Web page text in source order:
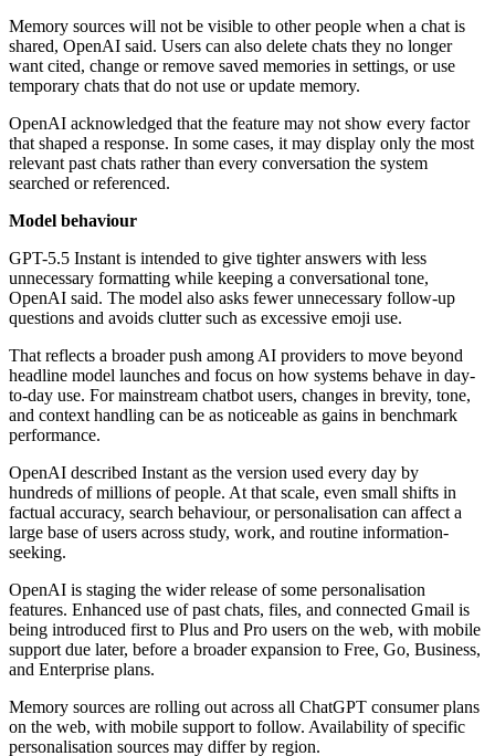
Memory sources will not be visible to other people when a chat is
shared, OpenAI said. Users can also delete chats they no longer
want cited, change or remove saved memories in settings, or use
temporary chats that do not use or update memory.
OpenAI acknowledged that the feature may not show every factor
that shaped a response. In some cases, it may display only the most
relevant past chats rather than every conversation the system
searched or referenced.
Model behaviour
GPT-5.5 Instant is intended to give tighter answers with less
unnecessary formatting while keeping a conversational tone,
OpenAI said. The model also asks fewer unnecessary follow-up
questions and avoids clutter such as excessive emoji use.
That reflects a broader push among AI providers to move beyond
headline model launches and focus on how systems behave in day-
to-day use. For mainstream chatbot users, changes in brevity, tone,
and context handling can be as noticeable as gains in benchmark
performance.
OpenAI described Instant as the version used every day by
hundreds of millions of people. At that scale, even small shifts in
factual accuracy, search behaviour, or personalisation can affect a
large base of users across study, work, and routine information-
seeking.
OpenAI is staging the wider release of some personalisation
features. Enhanced use of past chats, files, and connected Gmail is
being introduced first to Plus and Pro users on the web, with mobile
support due later, before a broader expansion to Free, Go, Business,
and Enterprise plans.
Memory sources are rolling out across all ChatGPT consumer plans
on the web, with mobile support to follow. Availability of specific
personalisation sources may differ by region.